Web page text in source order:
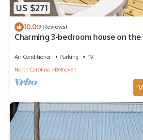
US $271
10.0(9 Reviews)
Charming 3-bedroom house on
Air Conditioner Parking
TV
North Carolina
Belhaven